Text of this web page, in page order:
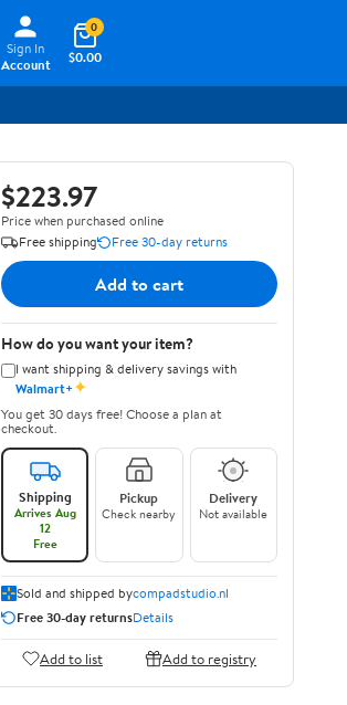
Sign In
Account
$0.00
0
$223.97
Price when purchased online
Free shipping
Free 30-day returns
Add to cart
How do you want your item?
I want shipping & delivery savings with
Walmart+✦
You get 30 days free! Choose a plan at
checkout.
Shipping
Arrives Aug
12
Free
Pickup
Check nearby
Delivery
Not available
Sold and shipped bycompadstudio.nl
Free 30-day returnsDetails
Add to list Add to registry